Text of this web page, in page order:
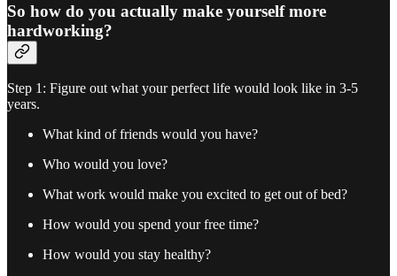
So how do you actually make yourself more
hardworking?
Step 1: Figure out what your perfect life would look like in 3-5
years.
What kind of friends would you have?
Who would you love?
What work would make you excited to get out of bed?
How would you spend your free time?
How would you stay healthy?